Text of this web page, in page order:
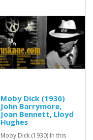
Moby Dick (1930)
John Barrymore,
Joan Bennett, Lloyd
Hughes
Moby Dick (1930) In this